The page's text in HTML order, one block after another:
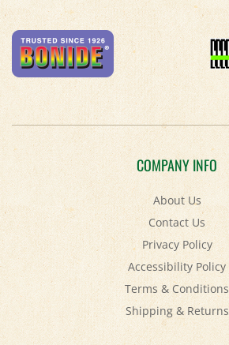
COMPANY INFO
About Us
Contact Us
Privacy Policy
Accessibility Policy
Terms & Conditions
Shipping&Returns
MY ACCOUNT